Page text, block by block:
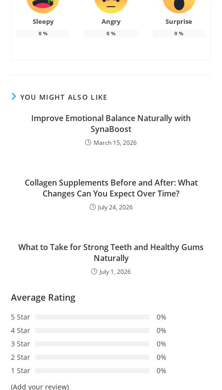
Sleepy
0%
Angry
0%
Surprise
0 %
YOU MIGHT ALSO LIKE
Improve Emotional Balance Naturally with
SynaBoost
March 15, 2026
Collagen Supplements Before and After: What
Changes Can You Expect Over Time?
July 24, 2026
What to Take for Strong Teeth and Healthy Gums
Naturally
July 1, 2026
Average Rating
5 Star
0%
4 Star
0%
3 Star
0%
2 Star
0%
1 Star
0%
(Add your review)